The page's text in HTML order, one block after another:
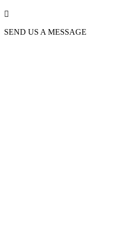

SEND US A MESSAGE